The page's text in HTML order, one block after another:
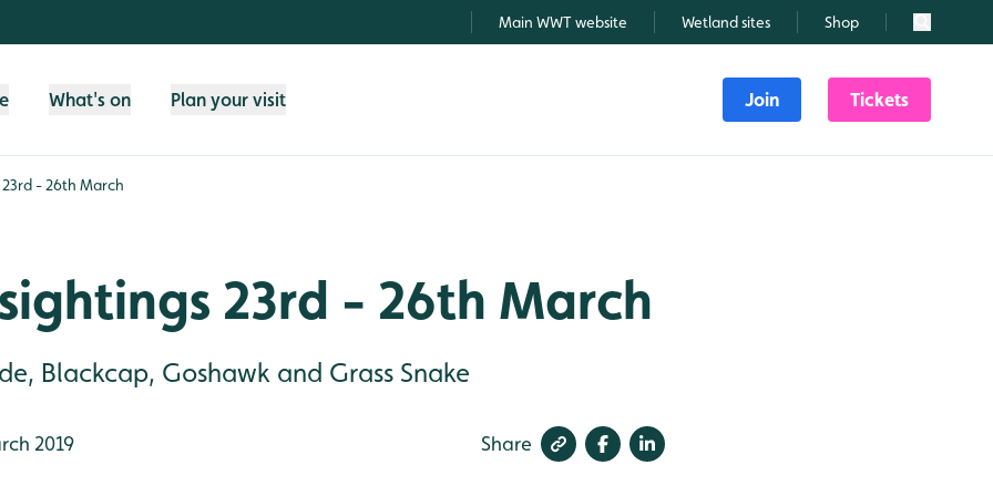
Main WWT website Wetland sites Shop Search
What's on Plan your visit Join Tickets
- 26th March
23rd - 26th March
Blackcap, Goshawk and Grass Snake
2019 Share